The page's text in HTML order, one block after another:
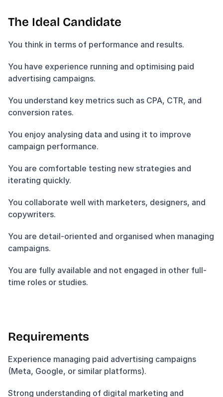
The Ideal Candidate
You think in terms of performance and results.
You have experience running and optimising paid
advertising campaigns.
You understand key metrics such as CPA, CTR, and
conversion rates.
You enjoy analysing data and using it to improve
campaign performance.
You are comfortable testing new strategies and
iterating quickly.
You collaborate well with marketers, designers, and
copywriters.
You are detail-oriented and organised when managing
campaigns.
You are fully available and not engaged in other full-
time roles or studies.
Requirements
Experience managing paid advertising campaigns
(Meta, Google, or similar platforms).
Strong understanding of digital marketing and